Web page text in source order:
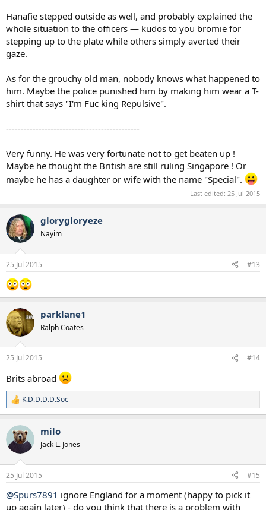
Hanafie stepped outside as well, and probably explained the
whole situation to the officers — kudos to you bromie for
stepping up to the plate while others simply averted their
gaze.
As for the grouchy old man, nobody knows what happened to
him. Maybe the police punished him by making him wear a T-
shirt that says "I'm Fuc king Repulsive".
---------------------------------------------
Very funny. He was very fortunate not to get beaten up !
Maybe he thought the British are still ruling Singapore ! Or
maybe he has a daughter or wife with the name "Special".
Last edited: 25 Jul 2015
glorygloryeze
Nayim
25 Jul 2015 #13
parklane1
Ralph Coates
25 Jul 2015 #14
Brits abroad
R
e
c
t
i
s
K.D.D.D.D.Soc
milo
Jack L. Jones
25 Jul 2015 #15
@Spurs7891 ignore England for a moment (happy to pick it
up again later) - do you think that there is a problem with